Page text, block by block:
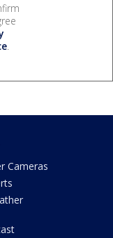
.
Cameras